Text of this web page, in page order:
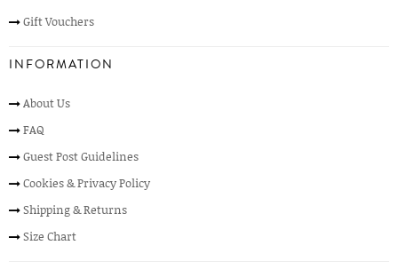
Gift Vouchers
INFORMATION
About Us
FAQ
Guest Post Guidelines
Cookies & Privacy Policy
Shipping & Returns
Size Chart